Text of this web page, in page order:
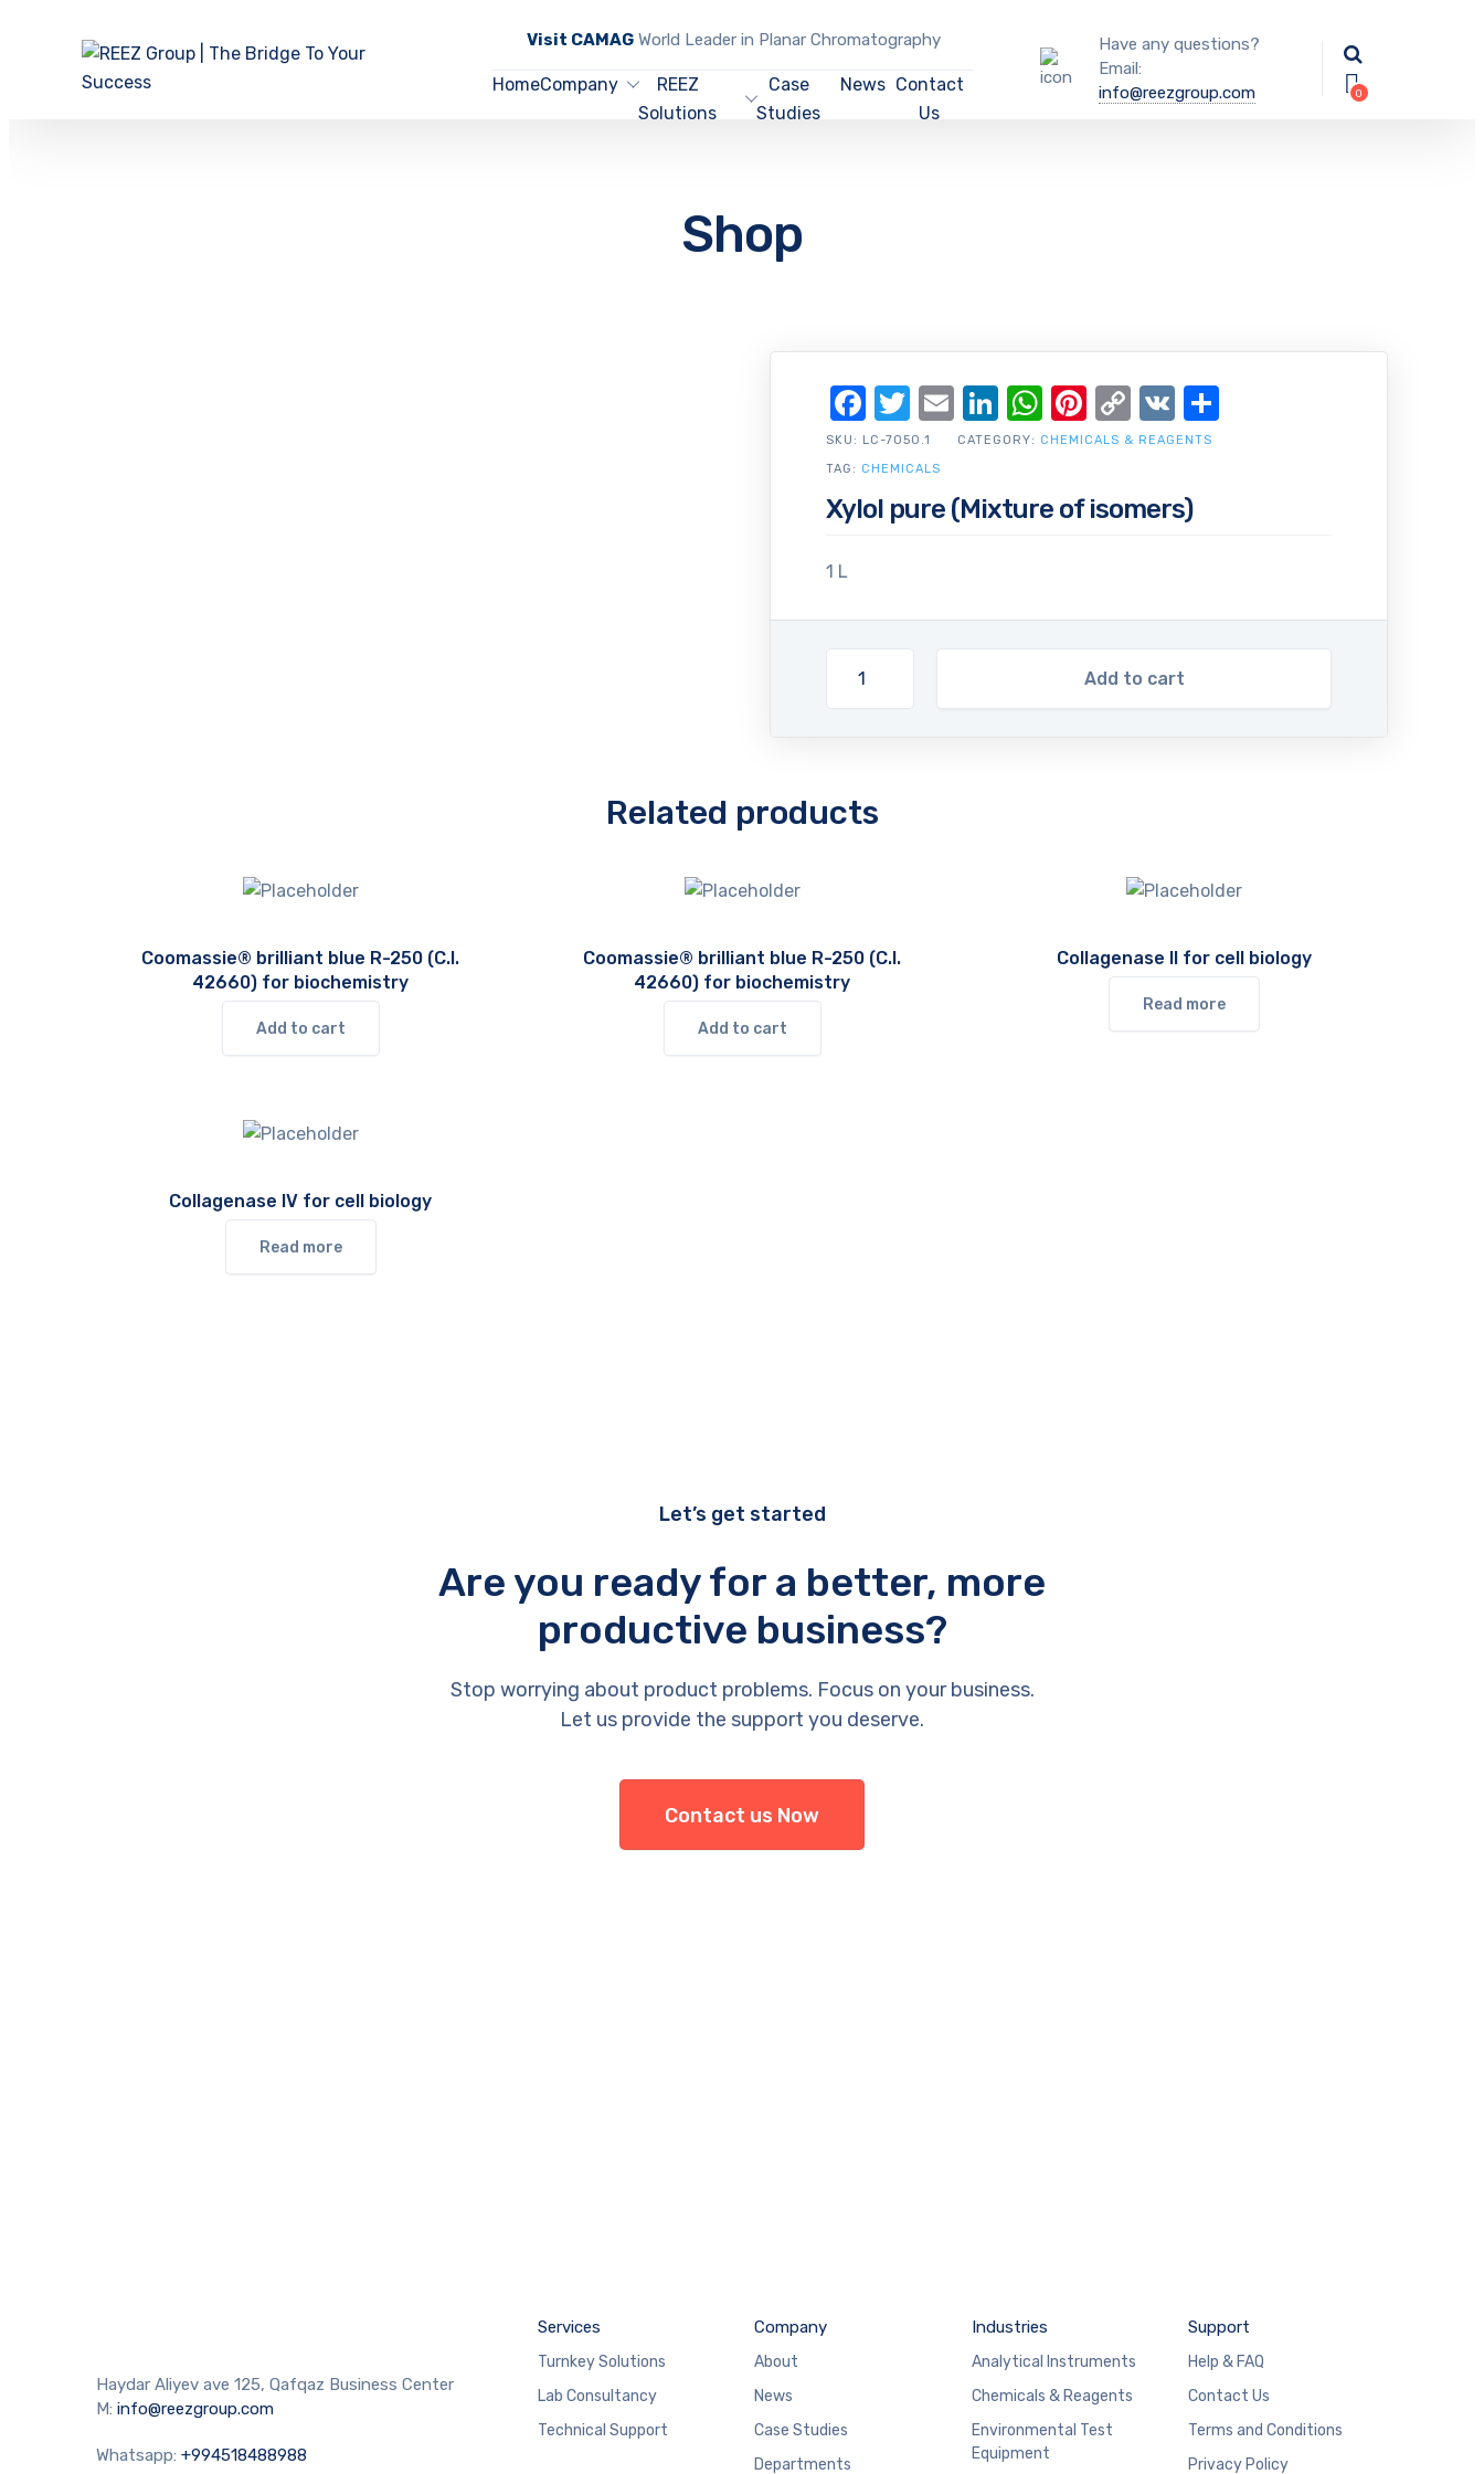
Visit CAMAGWorld Leader in Planar Chromatography
HomeCompany
REEZ
Solutions
Case
Studies
News Contact
Us
Have any questions?
Email:
info@reezgroup.com
Shop
Xylol pure (Mixture of isomers)
1 L
Add to cart
SKU: LC-7050.1 CATEGORY: CHEMICALS & REAGENTS
TAG: CHEMICALS
Facebook
Twitter
EmailLinkedIn
WhatsApp
Pinterest
Copy
Link
VK
Related products
Coomassie® brilliant blue R-250 (C.I.
42660) for biochemistry
Add to cart
Coomassie® brilliant blue R-250 (C.I.
42660) for biochemistry
Add to cart
Collagenase II for cell biology
Read more
Collagenase IV for cell biology
Read more
Let’s get started
Are you ready for a better, more
productive business?
Stop worrying about product problems. Focus on your business.
Let us provide the support you deserve.
Contact us Now
Haydar Aliyev ave 125, Qafqaz Business Center
M: info@reezgroup.com
Whatsapp: +994518488988
Services
Turnkey Solutions
Lab Consultancy
Technical Support
Company
About
News
Case Studies
Departments
Industries
Analytical Instruments
Chemicals & Reagents
Environmental Test
Equipment
Support
Help & FAQ
Contact Us
Terms and Conditions
Privacy Policy